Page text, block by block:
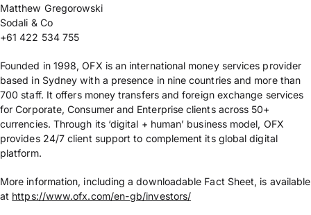
Matthew Gregorowski
Sodali & Co
+61 422 534 755
Founded in 1998, OFX is an international money services provider
based in Sydney with a presence in nine countries and more than
700 staff. It offers money transfers and foreign exchange services
for Corporate, Consumer and Enterprise clients across 50+
currencies. Through its ‘digital + human’ business model, OFX
provides 24/7 client support to complement its global digital
platform.
More information, including a downloadable Fact Sheet, is available
at https://www.ofx.com/en-gb/investors/